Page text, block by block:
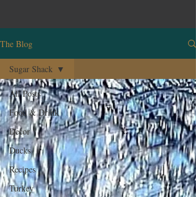
The Blog
All Posts
Food & Drink
Decor
Ducks
Recipes
Turkey
Sugar Shack